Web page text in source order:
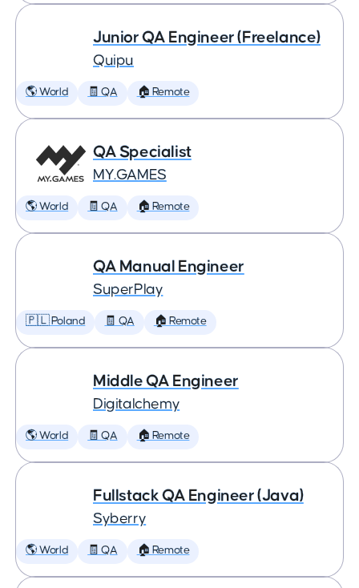
Junior QA Engineer (Freelance)
Quipu
🌎 World 🧾 QA 🏠 Remote
QA Specialist
MY.GAMES
🌎 World 🧾 QA 🏠 Remote
QA Manual Engineer
SuperPlay
🇵🇱 Poland 🧾 QA 🏠 Remote
Middle QA Engineer
Digitalchemy
🌎 World 🧾 QA 🏠 Remote
Fullstack QA Engineer (Java)
Syberry
🌎 World 🧾 QA 🏠 Remote